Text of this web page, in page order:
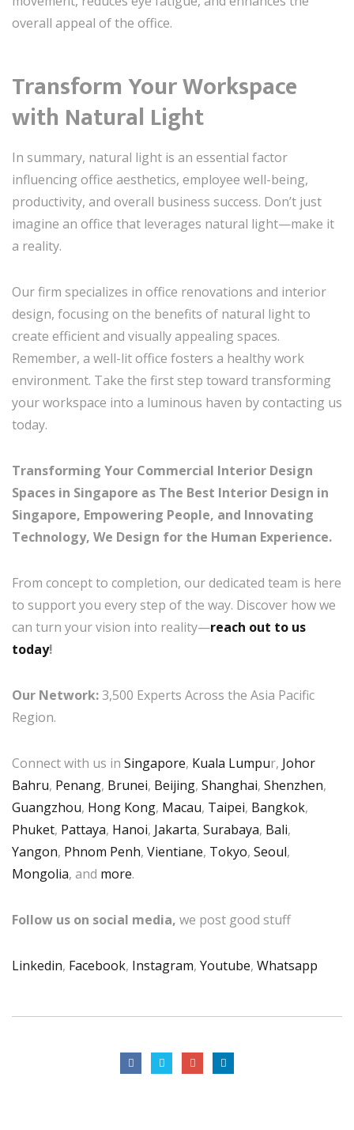
overall appeal of the office.
Transform Your Workspace
with Natural Light
In summary, natural light is an essential factor
influencing office aesthetics, employee well-being,
productivity, and overall business success. Don’t just
imagine an office that leverages natural light—make it
a reality.
Our firm specializes in office renovations and interior
design, focusing on the benefits of natural light to
create efficient and visually appealing spaces.
Remember, a well-lit office fosters a healthy work
environment. Take the first step toward transforming
your workspace into a luminous haven by contacting us
today.
Transforming Your Commercial Interior Design
Spaces in Singapore as The Best Interior Design in
Singapore, Empowering People, and Innovating
Technology, We Design for the Human Experience.
From concept to completion, our dedicated team is here
to support you every step of the way. Discover how we
can turn your vision into reality—reach out to us
today!
Our Network:3,500 Experts Across the Asia Pacific
Region.
Connect with us in Singapore, Kuala Lumpur, Johor
Bahru, Penang, Brunei, Beijing, Shanghai, Shenzhen,
Guangzhou, Hong Kong, Macau, Taipei, Bangkok,
Phuket, Pattaya, Hanoi, Jakarta, Surabaya, Bali,
Yangon, Phnom Penh, Vientiane, Tokyo, Seoul,
Mongolia, and more.
Follow us on social media, we post good stuff
Linkedin, Facebook, Instagram, Youtube, Whatsapp